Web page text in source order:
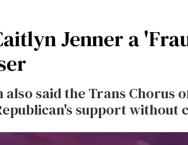
Jenner a
also said the Trans Chorus
support without